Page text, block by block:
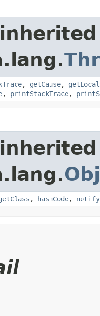
, getCause,
, printStackTrace,
, hashCode, notify